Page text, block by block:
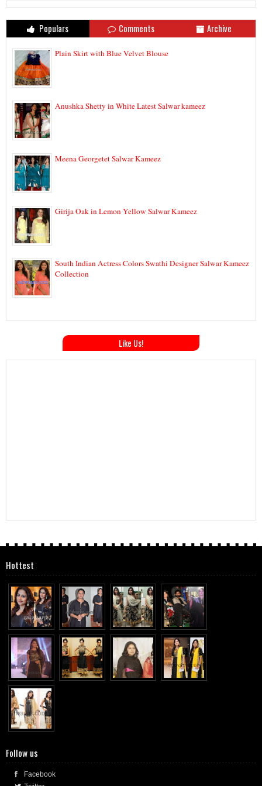
Populars Comments Archive
Plain Skirt with Blue Velvet Blouse
Anushka Shetty in White Latest Salwar kameez
Meena Georgetet Salwar Kameez
Girija Oak in Lemon Yellow Salwar Kameez
South Indian Actress Colors Swathi Designer Salwar Kameez
Collection
Like Us!
Hottest
Follow us
Facebook